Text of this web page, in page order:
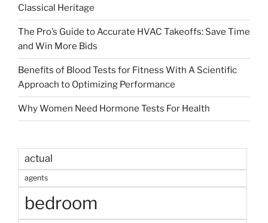
Classical Heritage
The Pro’s Guide to Accurate HVAC Takeoffs: Save Time
and Win More Bids
Benefits of Blood Tests for Fitness With A Scientific
Approach to Optimizing Performance
Why Women Need Hormone Tests For Health
actual
agents
bedroom